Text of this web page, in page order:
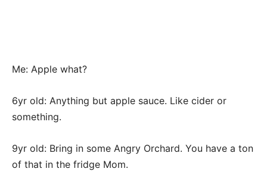
Me: Apple what?
6yr old: Anything but apple sauce. Like cider or
something.
9yr old: Bring in some Angry Orchard. You have a ton
of that in the fridge Mom.